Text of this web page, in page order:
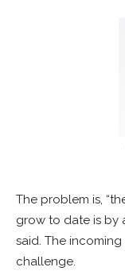
The problem is,
grow to date is by
said. The
challenge.